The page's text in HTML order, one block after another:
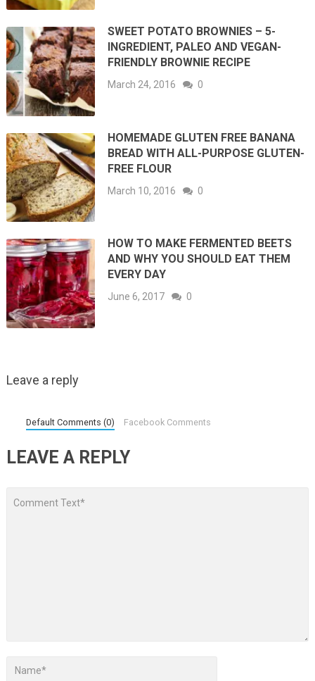
SWEET POTATO BROWNIES – 5-
INGREDIENT, PALEO AND VEGAN-
FRIENDLY BROWNIE RECIPE
March 24, 2016 0
HOMEMADE GLUTEN FREE BANANA
BREAD WITH ALL-PURPOSE GLUTEN-
FREE FLOUR
March 10, 2016 0
HOW TO MAKE FERMENTED BEETS
AND WHY YOU SHOULD EAT THEM
EVERY DAY
June 6, 2017 0
Leave a reply
Default Comments (0) Facebook Comments
LEAVE A REPLY